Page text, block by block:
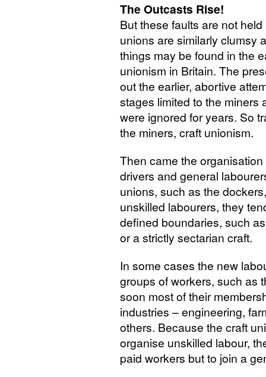
The Outcasts Rise!
But these faults are not
unions are similarly clumsy
things may be found in the
unionism in Britain. The
out the earlier, abortive
stages limited to the miners
were ignored for years. So
the miners, craft unionism.
Then came the
drivers and general
unions, such as the
unskilled labourers, they
defined boundaries, such
or a strictly sectarian craft.
In some cases the new
groups of workers, such as
soon most of their
industries – engineering,
others. Because the craft
organise unskilled labour,
paid workers but to join a